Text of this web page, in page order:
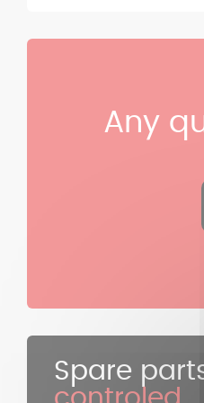
Any
Spare